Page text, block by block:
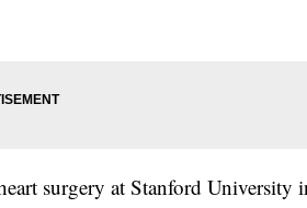
surgery at Stanford University